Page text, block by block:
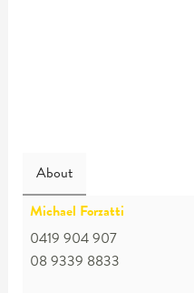
About
Michael Forzatti
0419 904 907
08 9339 8833